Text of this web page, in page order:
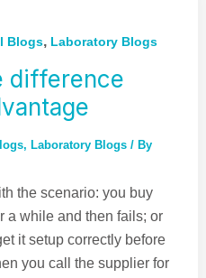
Blogs, Laboratory Blogs
difference
, Laboratory Blogs/ By
the scenario: you buy
a while and then fails; or
it setup correctly before
you call the supplier for